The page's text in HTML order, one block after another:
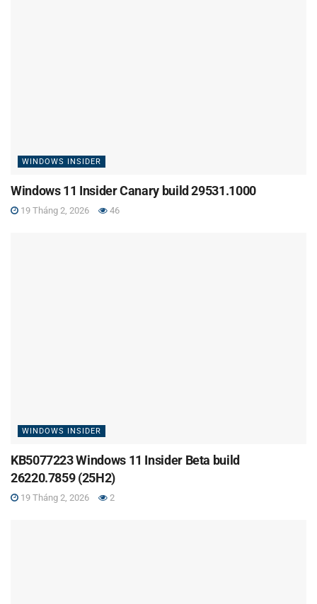
WINDOWS INSIDER
Windows 11 Insider Canary build 29531.1000
19 Tháng 2, 2026 46
WINDOWS INSIDER
KB5077223 Windows 11 Insider Beta build
26220.7859 (25H2)
19 Tháng 2, 2026 2